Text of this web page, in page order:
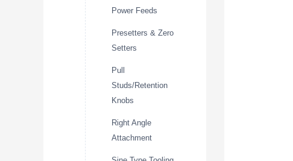
Power Feeds
Presetters & Zero
Setters
Pull
Studs/Retention
Knobs
Right Angle
Attachment